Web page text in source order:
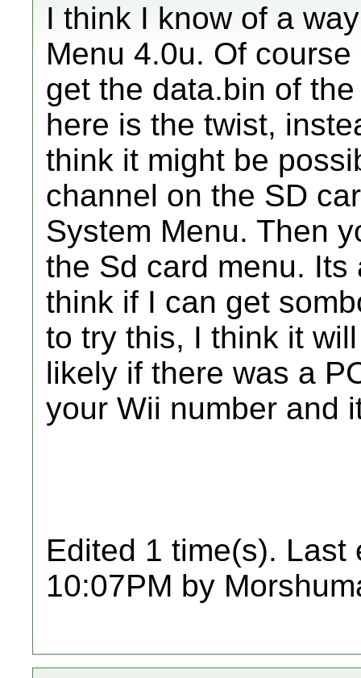
I think I know of a
Menu 4.0u. Of
get the data.bin of
here is the twist,
think it might be
channel on the SD
System Menu. Then
the Sd card menu.
think if I can get
to try this, I think it
likely if there was a
your Wii number and
Edited 1 time(s). Last
10:07PM by